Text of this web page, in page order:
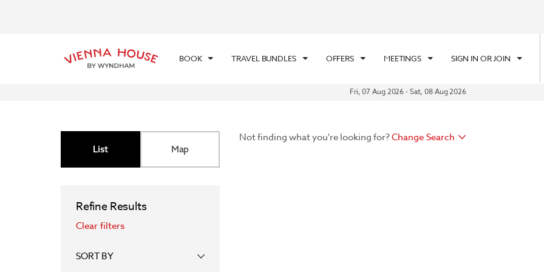
BOOK TRAVEL BUNDLES OFFERS MEETINGS SIGN IN OR JOIN
Fri, 07 Aug 2026-Sat, 08 Aug 2026
List Map
Refine Results
Clear filters
SORT BY
Not finding what you're looking for?Change Search